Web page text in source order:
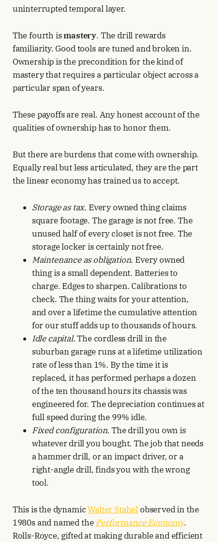
uninterrupted temporal layer.
The fourth ismastery. The drill rewards
familiarity. Good tools are tuned and broken in.
Ownership is the precondition for the kind of
mastery that requires a particular object across a
particular span of years.
These payoffs are real. Any honest account of the
qualities of ownership has to honor them.
But there are burdens that come with ownership.
Equally real but less articulated, they are the part
the linear economy has trained us to accept.
Storage as tax. Every owned thing claims
square footage. The garage is not free. The
unused half of every closet is not free. The
storage locker is certainly not free.
Maintenance as obligation. Every owned
thing is a small dependent. Batteries to
charge. Edges to sharpen. Calibrations to
check. The thing waits for your attention,
and over a lifetime the cumulative attention
for our stuff adds up to thousands of hours.
Idle capital.The cordless drill in the
suburban garage runs at a lifetime utilization
rate of less than 1%. By the time it is
replaced, it has performed perhaps a dozen
of the ten thousand hours its chassis was
engineered for. The depreciation continues at
full speed during the 99% idle.
Fixed configuration. The drill you own is
whatever drill you bought. The job that needs
a hammer drill, or an impact driver, or a
right-angle drill, finds you with the wrong
tool.
This is the dynamicWalter Stahelobserved in the
1980s and named thePerformance Economy.
Rolls-Royce, gifted at making durable and efficient